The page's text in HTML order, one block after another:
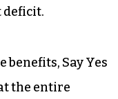
and
just a third of its
more than in